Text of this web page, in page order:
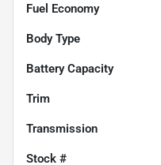
Fuel Economy
Body Type
Battery Capacity
Trim
Transmission
Stock #